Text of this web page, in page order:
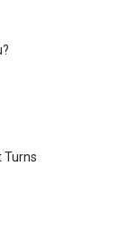
Turns